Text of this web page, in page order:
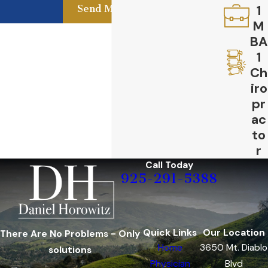
Send Message
1
M
BA
1
Ch
iro
pr
ac
to
r
Call Today
925-291-5388
There Are No Problems - Only
solutions
Quick Links
Home
Physician
Our Location
3650 Mt. Diablo
Blvd